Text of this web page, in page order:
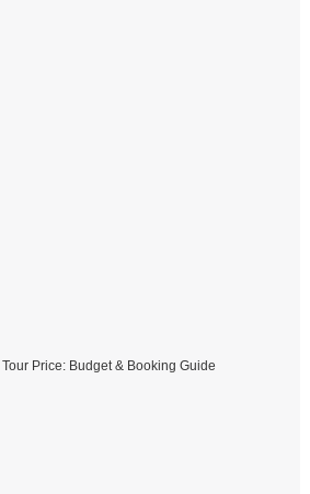
Price: Budget & Booking Guide